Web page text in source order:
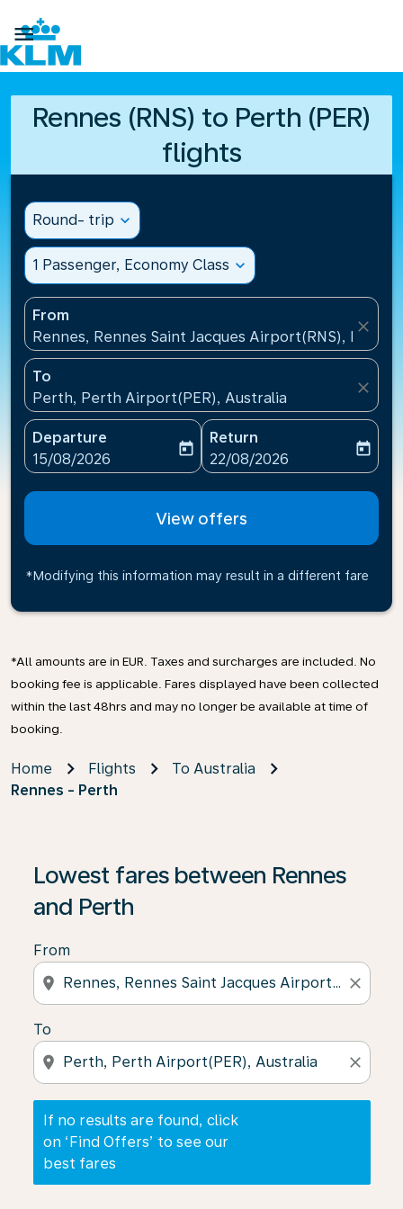

Rennes (RNS) to Perth (PER)
flights
Round- trip expand_more
1 Passenger, Economy Class expand_more
From
Rennes, Rennes Saint Jacques Airport(RNS), France
close
To
Perth, Perth Airport(PER), Australia
close
Departure
fc-booking-departure-date-aria-label
15/08/2026
today
Return
fc-booking-return-date-
22/08/2026
today
View offers
*Modifying this information may result in a different fare
*All amounts are in EUR. Taxes and surcharges are included. No
booking fee is applicable. Fares displayed have been collected
within the last 48hrs and may no longer be available at time of
booking.
Home Flights
To Australia
Rennes - Perth
Lowest fares between Rennes
and Perth
From
location_on close
To
location_on close
If no results are found, click
on ‘Find Offers’ to see our
best fares
If no results are found, click on ‘Find Offers’ to see